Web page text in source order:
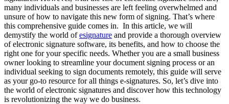
many individuals and businesses are left feeling overwhelmed and
unsure of how to navigate this new form of signing. That’s where
this comprehensive guide comes in. In this article, we will
demystify the world ofesignature and provide a thorough overview
of electronic signature software, its benefits, and how to choose the
right one for your specific needs. Whether you are a small business
owner looking to streamline your document signing process or an
individual seeking to sign documents remotely, this guide will serve
as your go-to resource for all things e-signatures. So, let’s dive into
the world of electronic signatures and discover how this technology
is revolutionizing the way we do business.